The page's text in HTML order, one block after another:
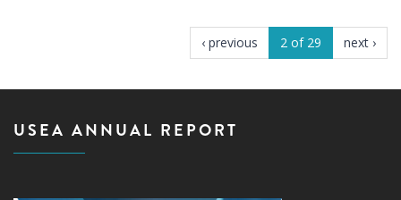
‹ previous 2 of 29 next ›
USEA ANNUAL REPORT